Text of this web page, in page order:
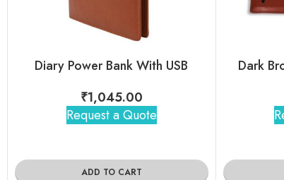
Diary Power Bank With USB
₹1,045.00
Request a Quote
ADD TO CART
Dark